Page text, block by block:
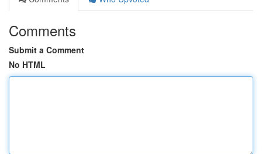
Comments
Submit a Comment
No HTML